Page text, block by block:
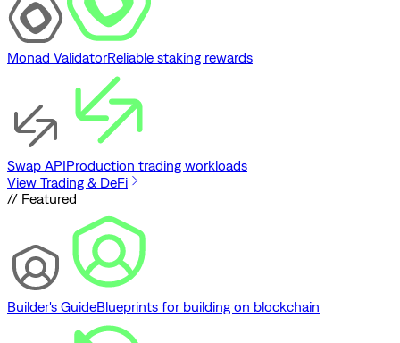
Monad ValidatorReliable staking rewards
Swap APIProduction trading workloads
View Trading & DeFi
// Featured
Builder's GuideBlueprints for building on blockchain